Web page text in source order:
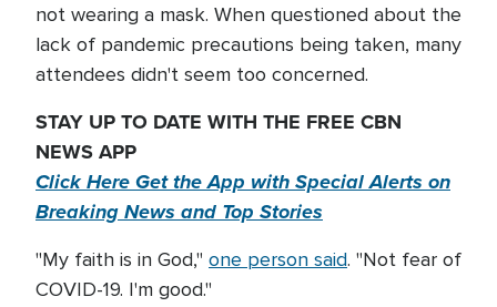
not wearing a mask. When questioned about the
lack of pandemic precautions being taken, many
attendees didn't seem too concerned.
STAY UP TO DATE WITH THE FREE CBN
NEWS APP
Click Here Get the App with Special Alerts on
Breaking News and Top Stories
"My faith is in God," one person said. "Not fear of
COVID-19. I'm good."